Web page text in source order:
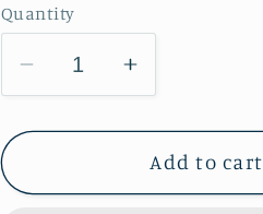
Quantity
Decrease
quantity
for
Run
Increase
quantity
for
Pike
Run
Add to cart